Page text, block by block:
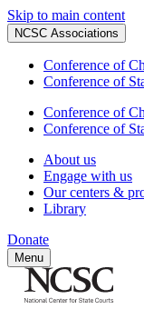
Skip to main content
NCSC Associations
Conference of
Conference of
Conference of
Conference of
About us
Engage with us
Our centers &
Library
Donate
Menu